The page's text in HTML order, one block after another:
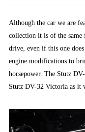
Although the car we are
collection it is of the
drive, even if this one
engine modifications to
horsepower. The Stutz
Stutz DV-32 Victoria as it